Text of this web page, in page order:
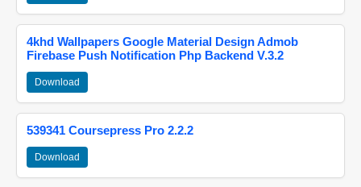
4khd Wallpapers Google Material Design Admob
Firebase Push Notification Php Backend V.3.2
Download
539341 Coursepress Pro 2.2.2
Download